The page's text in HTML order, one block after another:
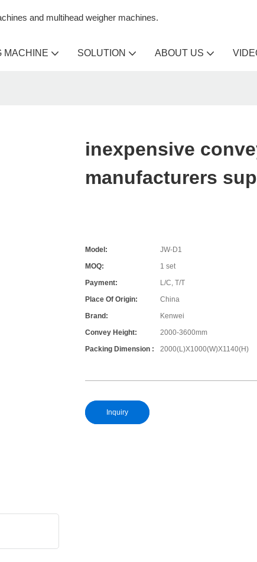
and multihead weigher machines.
MACHINE SOLUTION ABOUT US
inexpensive
manufacturers
Model:
JW-D1
MOQ:
1 set
Payment:
L/C, T/T
Place Of Origin:
China
Brand:
Kenwei
Convey Height:
2000-3600mm
Packing Dimension :
2000(L)X1000(W)X1140(H)
Inquiry